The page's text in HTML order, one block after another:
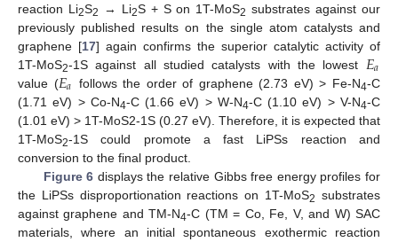
reaction Li2S2 → Li2S + S on 1T-MoS2 substrates against our
previously published results on the single atom catalysts and
graphene [17] again confirms the superior catalytic activity of
1T-MoS2-1S against all studied catalysts with the lowest 𝐸𝑎
value (𝐸𝑎 follows the order of graphene (2.73 eV) > Fe-N4-C
(1.71 eV) > Co-N4-C (1.66 eV) > W-N4-C (1.10 eV) > V-N4-C
(1.01 eV) > 1T-MoS2-1S (0.27 eV). Therefore, it is expected that
1T-MoS2-1S could promote a fast LiPSs reaction and
conversion to the final product.
Figure 6 displays the relative Gibbs free energy profiles for
the LiPSs disproportionation reactions on 1T-MoS2 substrates
against graphene and TM-N4-C (TM = Co, Fe, V, and W) SAC
materials, where an initial spontaneous exothermic reaction